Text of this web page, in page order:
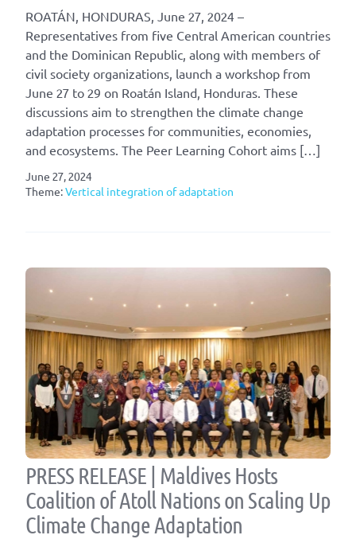
ROATÁN, HONDURAS, June 27, 2024 –
Representatives from five Central American countries
and the Dominican Republic, along with members of
civil society organizations, launch a workshop from
June 27 to 29 on Roatán Island, Honduras. These
discussions aim to strengthen the climate change
adaptation processes for communities, economies,
and ecosystems. The Peer Learning Cohort aims […]
June 27, 2024
Theme:Vertical integration of adaptation
PRESS RELEASE | Maldives Hosts
Coalition of Atoll Nations on Scaling Up
Climate Change Adaptation